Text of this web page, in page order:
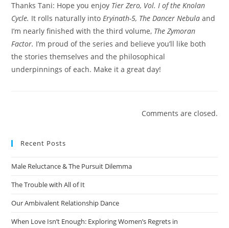
Thanks Tani: Hope you enjoy Tier Zero, Vol. I of the Knolan
Cycle. It rolls naturally intoEryinath-5, The Dancer Nebula and
I’m nearly finished with the third volume, The Zymoran
Factor. I’m proud of the series and believe you’ll like both
the stories themselves and the philosophical
underpinnings of each. Make it a great day!
Comments are closed.
Recent Posts
Male Reluctance & The Pursuit Dilemma
The Trouble with All of It
Our Ambivalent Relationship Dance
When Love Isn’t Enough: Exploring Women’s Regrets in